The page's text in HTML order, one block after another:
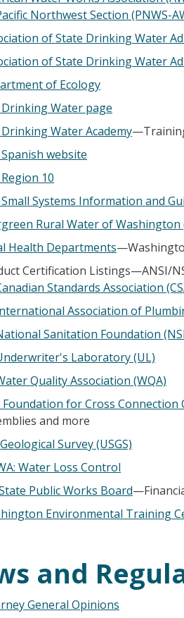
Northwest Section (PNWS-
of State Drinking Water
of State Drinking Water
of Ecology
Drinking Water page
Drinking Water Academy
Spanish website
Region 10
Small Systems Information and
Rural Water of Washington
Health Departments
Certification Listings—ANSI/
Standards Association
Association of
Sanitation Foundation
Laboratory (UL)
Quality Association (WQA)
Foundation for Cross
and more
Survey (USGS)
Water Loss Control
Public Works Board
Environmental Training
and
General Opinions